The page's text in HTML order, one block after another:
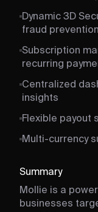
Dynamic 3D
fraud prevention
Subscription
recurring
Centralized
insights
Flexible payout
Multi-currency
Summary
Mollie is a
businesses